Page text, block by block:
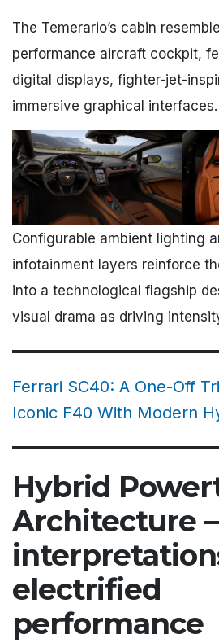
The Temerario’s cabin
performance aircraft cockpit,
digital displays, fighter-jet-
immersive graphical interfaces.
Configurable ambient lighting
infotainment layers reinforce
into a technological flagship
visual drama as driving
Ferrari SC40: A One-Off
Iconic F40 With Modern
Hybrid
Architecture
electrified
performance